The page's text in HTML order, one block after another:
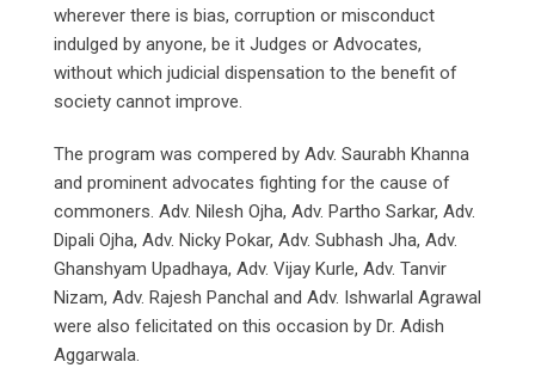
wherever there is bias, corruption or misconduct
indulged by anyone, be it Judges or Advocates,
without which judicial dispensation to the benefit of
society cannot improve.
The program was compered by Adv. Saurabh Khanna
and prominent advocates fighting for the cause of
commoners. Adv. Nilesh Ojha, Adv. Partho Sarkar, Adv.
Dipali Ojha, Adv. Nicky Pokar, Adv. Subhash Jha, Adv.
Ghanshyam Upadhaya, Adv. Vijay Kurle, Adv. Tanvir
Nizam, Adv. Rajesh Panchal and Adv. Ishwarlal Agrawal
were also felicitated on this occasion by Dr. Adish
Aggarwala.